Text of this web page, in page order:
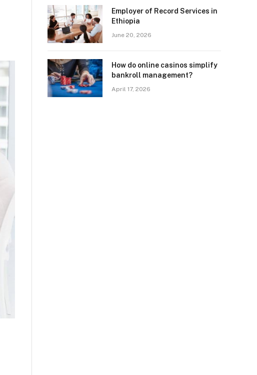
Employer of Record Services in
Ethiopia
June 20, 2026
How do online casinos simplify
bankroll management?
April 17, 2026